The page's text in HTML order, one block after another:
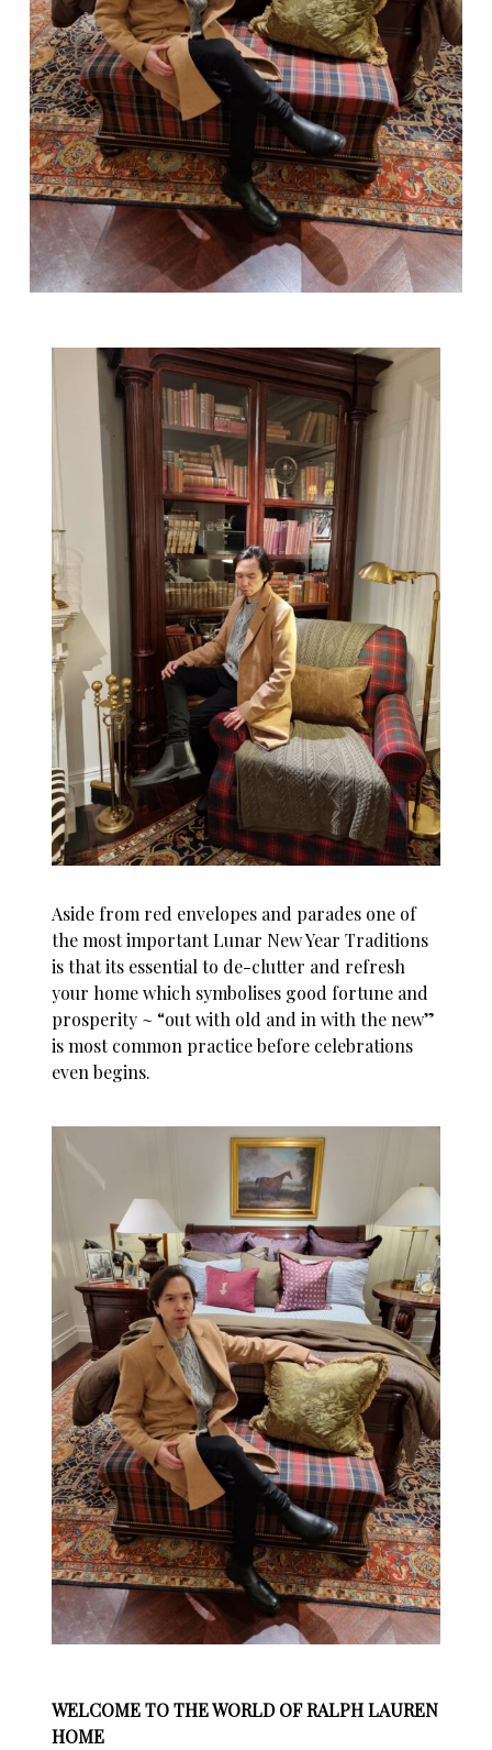
Aside from red envelopes and parades one of
the most important Lunar New Year Traditions
is that its essential to de-clutter and refresh
your home which symbolises good fortune and
prosperity ~ “out with old and in with the new”
is most common practice before celebrations
even begins.
WELCOME TO THE WORLD OF RALPH LAUREN
HOME